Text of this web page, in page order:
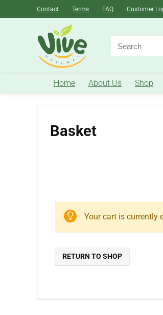
Contact Terms FAQ Customer
Home About Us Shop
Basket
Your cart is currently
RETURN TO SHOP